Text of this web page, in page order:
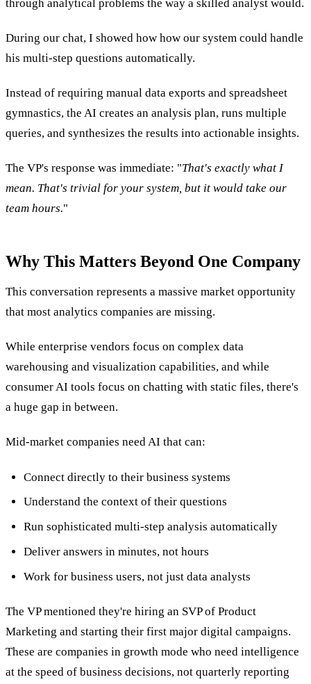
through analytical problems the way a skilled analyst would.
During our chat, I showed how how our system could handle
his multi-step questions automatically.
Instead of requiring manual data exports and spreadsheet
gymnastics, the AI creates an analysis plan, runs multiple
queries, and synthesizes the results into actionable insights.
The VP's response was immediate: "That's exactly what I
mean. That's trivial for your system, but it would take our
team hours."
Why This Matters Beyond One Company
This conversation represents a massive market opportunity
that most analytics companies are missing.
While enterprise vendors focus on complex data
warehousing and visualization capabilities, and while
consumer AI tools focus on chatting with static files, there's
a huge gap in between.
Mid-market companies need AI that can:
Connect directly to their business systems
Understand the context of their questions
Run sophisticated multi-step analysis automatically
Deliver answers in minutes, not hours
Work for business users, not just data analysts
The VP mentioned they're hiring an SVP of Product
Marketing and starting their first major digital campaigns.
These are companies in growth mode who need intelligence
at the speed of business decisions, not quarterly reporting